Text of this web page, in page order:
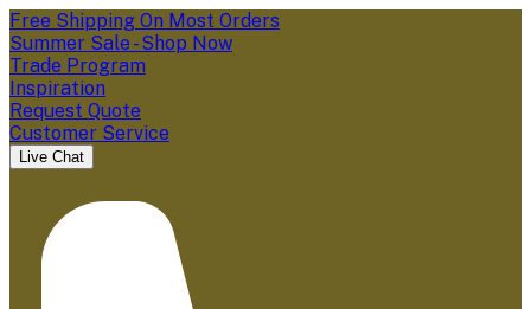
Free Shipping On Most Orders
Summer Sale - Shop Now
Trade Program
Inspiration
Request Quote
Customer Service
Live Chat